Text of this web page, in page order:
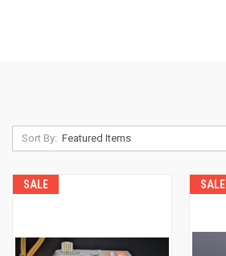
Sort By:
SALE SALE